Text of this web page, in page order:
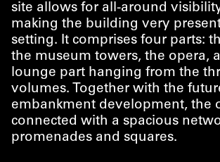
site allows for all-around
making the building very
setting. It comprises four parts:
the museum towers, the opera,
lounge part hanging from the
volumes. Together with the
embankment development, the
connected with a spacious
promenades and squares.